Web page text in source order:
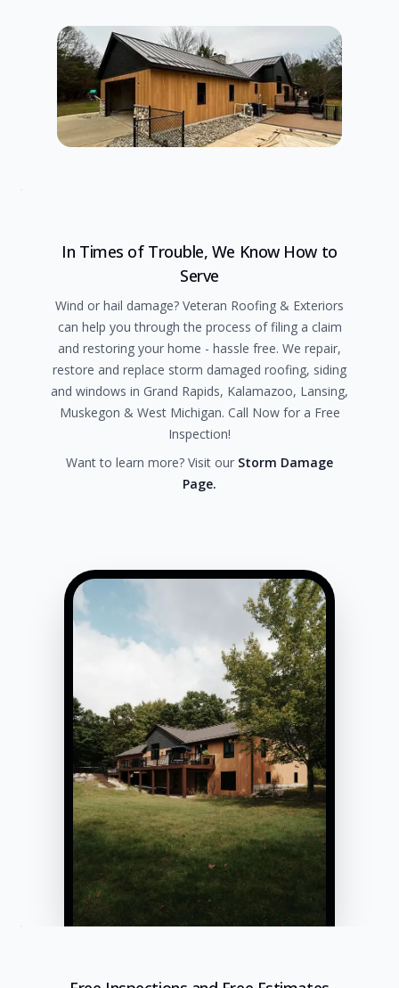
In Times of Trouble, We Know How to
Serve
Wind or hail damage? Veteran Roofing & Exteriors
can help you through the process of filing a claim
and restoring your home - hassle free. We repair,
restore and replace storm damaged roofing, siding
and windows in Grand Rapids, Kalamazoo, Lansing,
Muskegon & West Michigan. Call Now for a Free
Inspection!
Want to learn more? Visit our Storm Damage
Page.